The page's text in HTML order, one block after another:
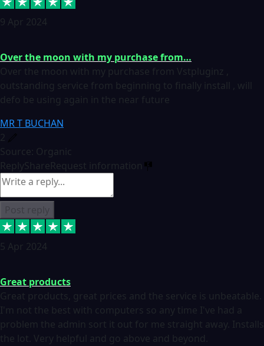
9 Apr 2024
Over the moon with my purchase from…
Over the moon with my purchase from Vstpluginz ,
outstanding service from beginning to finally install , will
defo be using again in the near future
MR T BUCHAN
2
Source: Organic
ReplyShareRequest information
5 Apr 2024
Great products
Great products, great prices and the service is unbeatable.
I'm not the best with computers so any time I've had a
problem the admin sort it out for me straight away. Installs
the lot. Very helpful and go above and beyond.